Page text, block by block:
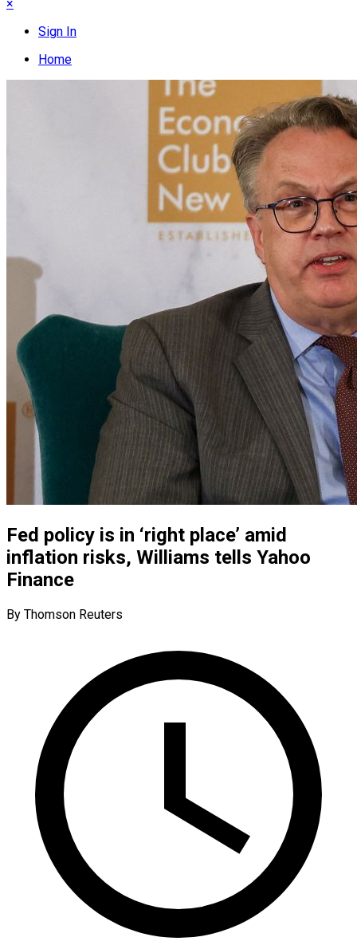
×
Sign In
Home
Fed policy is in ‘right place’ amid
inflation risks, Williams tells Yahoo
Finance
By Thomson Reuters